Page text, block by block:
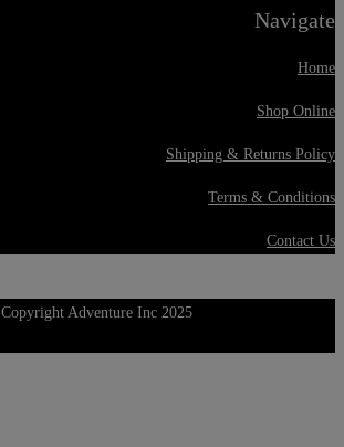
Navigate
Home
Shop Online
Shipping & Returns Policy
Terms & Conditions
Contact Us
Copyright Adventure Inc 2025